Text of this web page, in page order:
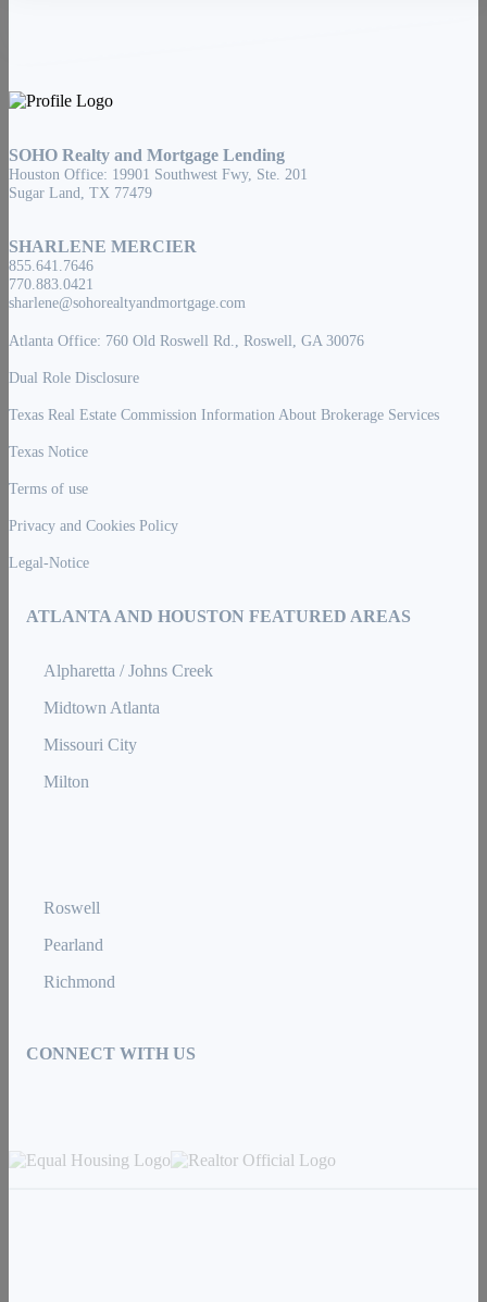
SOHO Realty and Mortgage Lending
Houston Office: 19901 Southwest Fwy, Ste. 201
Sugar Land, TX 77479
SHARLENE MERCIER
855.641.7646
770.883.0421
sharlene@sohorealtyandmortgage.com
Atlanta Office: 760 Old Roswell Rd., Roswell, GA 30076
Dual Role Disclosure
Texas Real Estate Commission Information About Brokerage Services
Texas Notice
Terms of use
Privacy and Cookies Policy
Legal-Notice
ATLANTA AND HOUSTON FEATURED AREAS
Alpharetta / Johns Creek
Midtown Atlanta
Missouri City
Milton
Roswell
Pearland
Richmond
CONNECT WITH US